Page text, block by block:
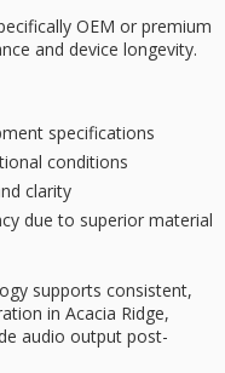
OEM or premium
and device longevity.
specifications
conditions
clarity
due to superior material
supports consistent,
in Acacia Ridge,
audio output post-